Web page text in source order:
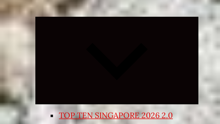
Expand
TOP TEN SINGAPORE 2026 2.0